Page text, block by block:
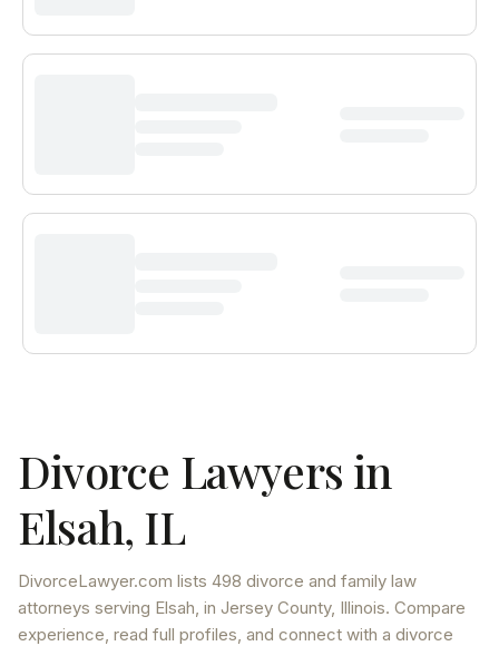
Divorce Lawyers in
Elsah, IL
DivorceLawyer.com lists 498 divorce and family law
attorneys serving Elsah, in Jersey County, Illinois. Compare
experience, read full profiles, and connect with a divorce